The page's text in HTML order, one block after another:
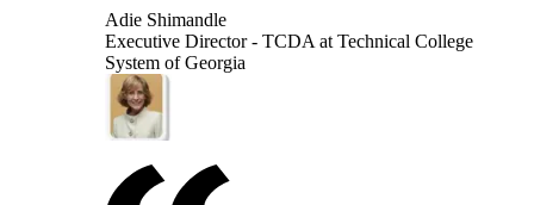
Adie Shimandle
Executive Director - TCDA at Technical College
System of Georgia